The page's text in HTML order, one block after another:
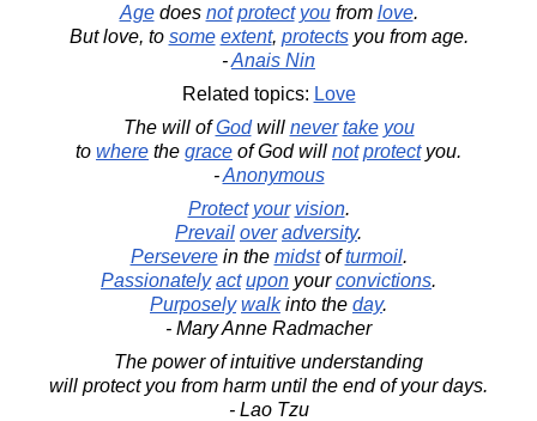
Agedoes not protect youfrom love.
But love, to some extent, protectsyou from age.
-Anais Nin
Related topics: Love
The will ofGodwill never take you
to where the grace of God will not protectyou.
-Anonymous
Protect your vision.
Prevail over adversity.
Perseverein the midstofturmoil.
Passionately act upon yourconvictions.
Purposely walkinto the day.
- Mary Anne Radmacher
The power of intuitive understanding
will protect you from harm until the end of your days.
- Lao Tzu